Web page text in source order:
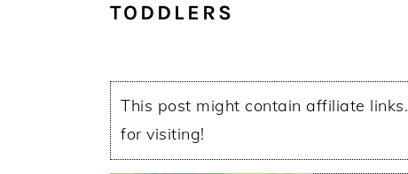
TODDLERS
This post might contain affiliate links.
for visiting!